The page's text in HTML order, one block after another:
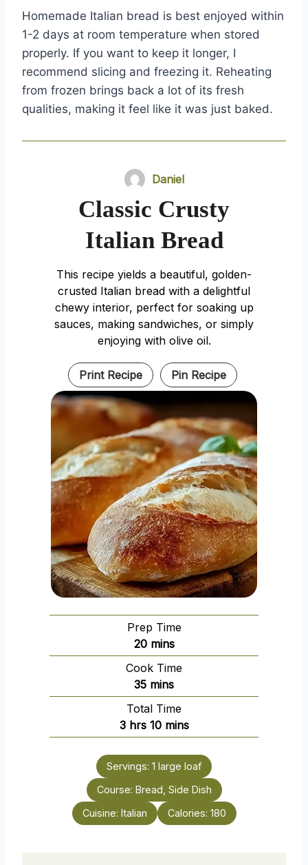
Homemade Italian bread is best enjoyed within
1-2 days at room temperature when stored
properly. If you want to keep it longer, I
recommend slicing and freezing it. Reheating
from frozen brings back a lot of its fresh
qualities, making it feel like it was just baked.
Daniel
Classic Crusty
Italian Bread
This recipe yields a beautiful, golden-
crusted Italian bread with a delightful
chewy interior, perfect for soaking up
sauces, making sandwiches, or simply
enjoying with olive oil.
Print Recipe Pin Recipe
Prep Time
20m
i
n
u
t
e
mins
Cook Time
35m
i
n
u
e
mins
Total Time
3h
o
u
r
s
hrs 10m
i
n
u
t
e
s
mins
Servings: 1 large loaf
Course: Bread, Side Dish
Cuisine: Italian Calories: 180